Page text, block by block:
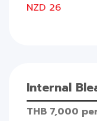
NZD 26
Internal
THB 7,000